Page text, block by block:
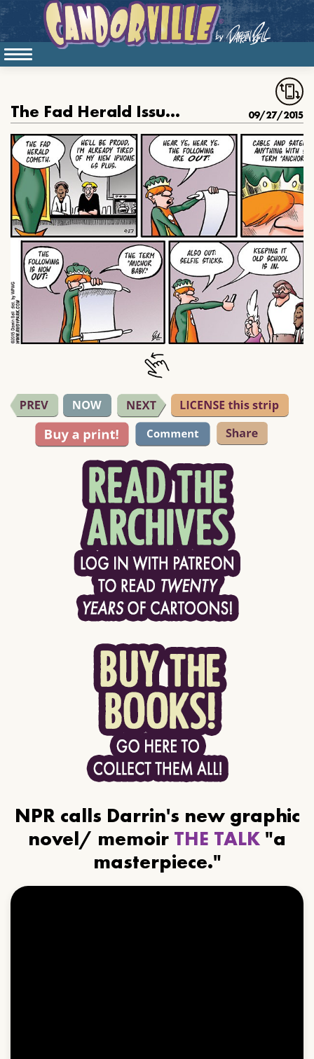
The Fad Herald Issues His Pronouncement about “Anchor Babies.” 09/27/2015
NPR calls Darrin's new graphic
novel/ memoir THE TALK "a
masterpiece."